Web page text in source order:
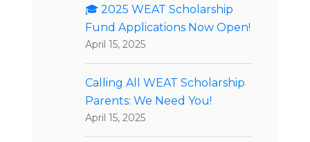
🎓 2025 WEAT Scholarship
Fund Applications Now Open!
April 15, 2025
Calling All WEAT Scholarship
Parents: We Need You!
April 15, 2025